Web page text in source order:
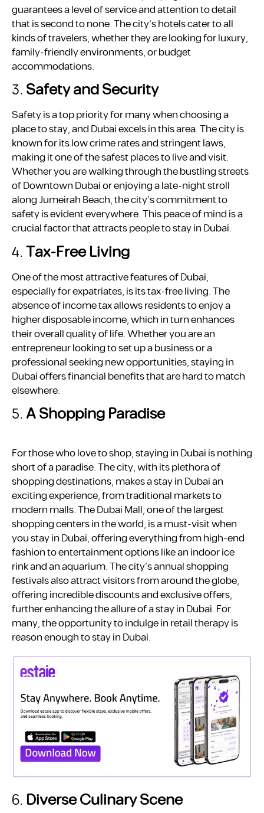
guarantees a level of service and attention to detail
that is second to none. The city’s hotels cater to all
kinds of travelers, whether they are looking for luxury,
family-friendly environments, or budget
accommodations.
3.Safety and Security
Safety is a top priority for many when choosing a
place to stay, and Dubai excels in this area. The city is
known for its low crime rates and stringent laws,
making it one of the safest places to live and visit.
Whether you are walking through the bustling streets
of Downtown Dubai or enjoying a late-night stroll
along Jumeirah Beach, the city’s commitment to
safety is evident everywhere. This peace of mind is a
crucial factor that attracts people to stay in Dubai.
4.Tax-Free Living
One of the most attractive features of Dubai,
especially for expatriates, is its tax-free living. The
absence of income tax allows residents to enjoy a
higher disposable income, which in turn enhances
their overall quality of life. Whether you are an
entrepreneur looking to set up a business or a
professional seeking new opportunities, staying in
Dubai offers financial benefits that are hard to match
elsewhere.
5.A Shopping Paradise
For those who love to shop, staying in Dubai is nothing
short of a paradise. The city, with its plethora of
shopping destinations, makes a stay in Dubai an
exciting experience, from traditional markets to
modern malls. The Dubai Mall, one of the largest
shopping centers in the world, is a must-visit when
you stay in Dubai, offering everything from high-end
fashion to entertainment options like an indoor ice
rink and an aquarium. The city’s annual shopping
festivals also attract visitors from around the globe,
offering incredible discounts and exclusive offers,
further enhancing the allure of a stay in Dubai. For
many, the opportunity to indulge in retail therapy is
reason enough to stay in Dubai.
6. Diverse Culinary Scene